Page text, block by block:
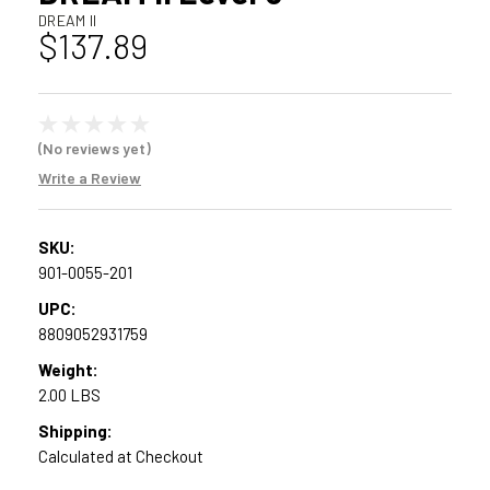
DREAM II
$137.89
(No reviews yet)
Write a Review
SKU:
901-0055-201
UPC:
8809052931759
Weight:
2.00 LBS
Shipping:
Calculated at Checkout